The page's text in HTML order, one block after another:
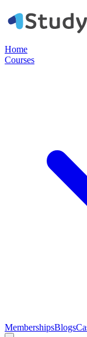
Home
Courses
MembershipsBlogs